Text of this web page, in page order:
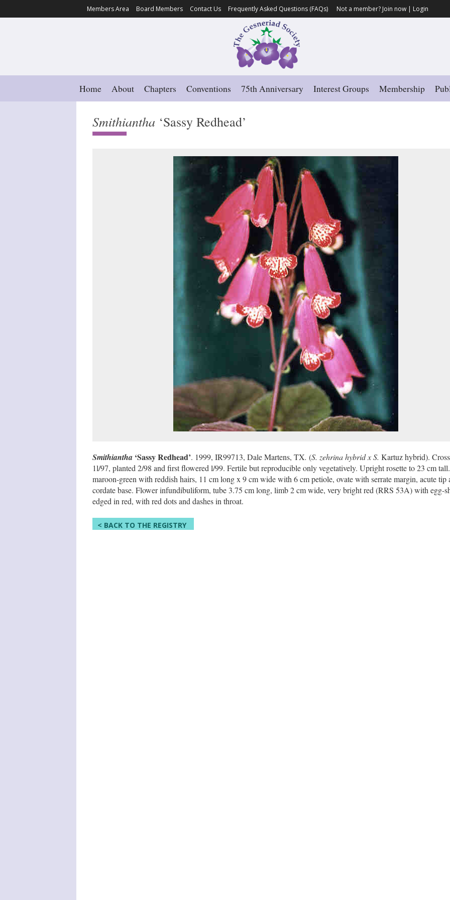
Members Area Board Members Contact Us Frequently Asked Questions (FAQs) Not a member? Join now | Login
Home About Chapters Conventions 75th Anniversary Interest Groups Membership
Smithiantha ‘Sassy Redhead’
Smithiantha‘Sassy Redhead’. 1999, IR99713, Dale Martens, TX. (S. zehrinahybrid x S. Kartuz hybrid).
1l/97, planted 2/98 and first flowered l/99. Fertile but reproducible only vegetatively. Upright rosette to 23 cm
maroon-green with reddish hairs, 11 cm long x 9 cm wide with 6 cm petiole, ovate with serrate margin, acute tip
cordate base. Flower infundibuliform, tube 3.75 cm long, limb 2 cm wide, very bright red (RRS 53A) with egg-
edged in red, with red dots and dashes in throat.
< BACK TO THE REGISTRY